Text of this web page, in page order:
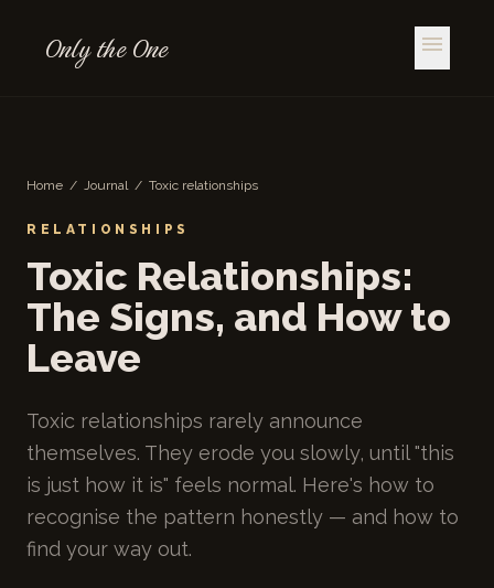
Only the One menu
Home / Journal/ Toxic relationships
RELATIONSHIPS
Toxic Relationships:
The Signs, and How to
Leave
Toxic relationships rarely announce
themselves. They erode you slowly, until "this
is just how it is" feels normal. Here's how to
recognise the pattern honestly — and how to
find your way out.